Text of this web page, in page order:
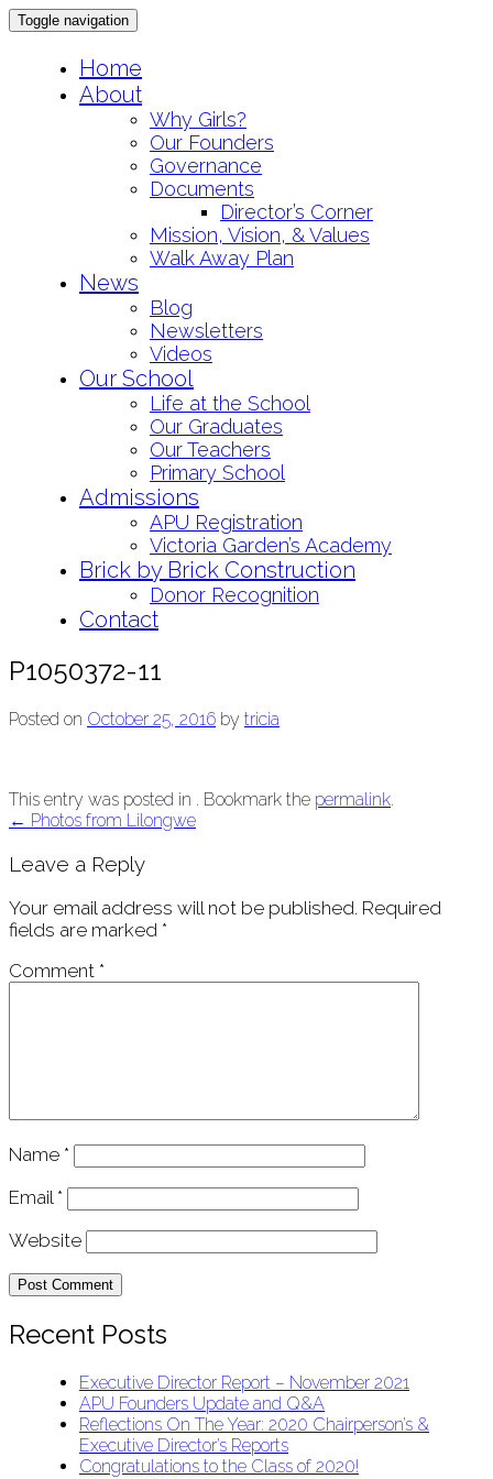
Toggle navigation
Home
About
Why Girls?
Our Founders
Governance
Documents
Director’s Corner
Mission, Vision, & Values
Walk Away Plan
News
Blog
Newsletters
Videos
Our School
Life at the School
Our Graduates
Our Teachers
Primary School
Admissions
APU Registration
Victoria Garden’s Academy
Brick by Brick Construction
Donor Recognition
Contact
P1050372-11
Posted on October 25, 2016 by tricia
This entry was posted in . Bookmark the permalink.
Post
navigation
← Photos from Lilongwe
Leave a Reply
Your email address will not be published. Required
fields are marked *
Comment *
Name *
Email *
Website
Recent Posts
Executive Director Report – November 2021
APU Founders Update and Q&A
Reflections On The Year: 2020 Chairperson’s &
Executive Director’s Reports
Congratulations to the Class of 2020!